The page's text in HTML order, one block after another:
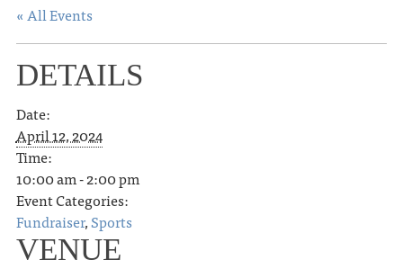
« All Events
DETAILS
Date:
April 12, 2024
Time:
10:00 am - 2:00 pm
Event Categories:
Fundraiser,Sports
VENUE